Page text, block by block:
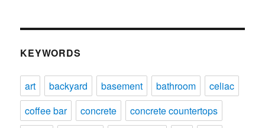
KEYWORDS
art backyard basement bathroom
celiac
coffee bar
concrete
concrete countertops